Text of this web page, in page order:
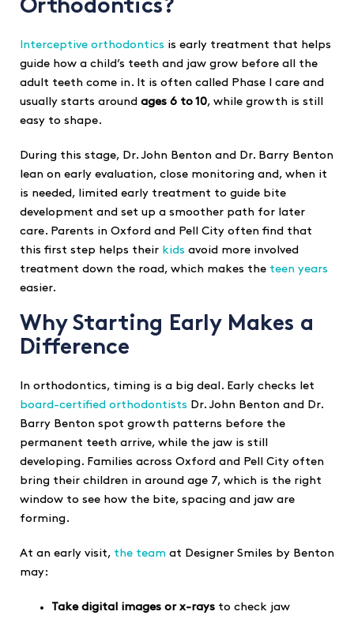
Orthodontics?
Interceptive orthodontics is early treatment that helps
guide how a child’s teeth and jaw grow before all the
adult teeth come in. It is often called Phase I care and
usually starts around ages 6 to 10, while growth is still
easy to shape.
During this stage, Dr. John Benton and Dr. Barry Benton
lean on early evaluation, close monitoring and, when it
is needed, limited early treatment to guide bite
development and set up a smoother path for later
care. Parents in Oxford and Pell City often find that
this first step helps their kids avoid more involved
treatment down the road, which makes the teen years
easier.
Why Starting Early Makes a
Difference
In orthodontics, timing is a big deal. Early checks let
board-certified orthodontists Dr. John Benton and Dr.
Barry Benton spot growth patterns before the
permanent teeth arrive, while the jaw is still
developing. Families across Oxford and Pell City often
bring their children in around age 7, which is the right
window to see how the bite, spacing and jaw are
forming.
At an early visit, the team at Designer Smiles by Benton
may:
Take digital images or x-rays to check jaw